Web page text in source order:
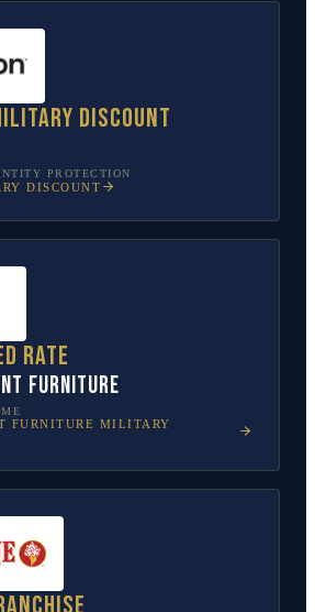
discount
PROTECTION
DISCOUNT
rate
Furniture
FURNITURE MILITARY